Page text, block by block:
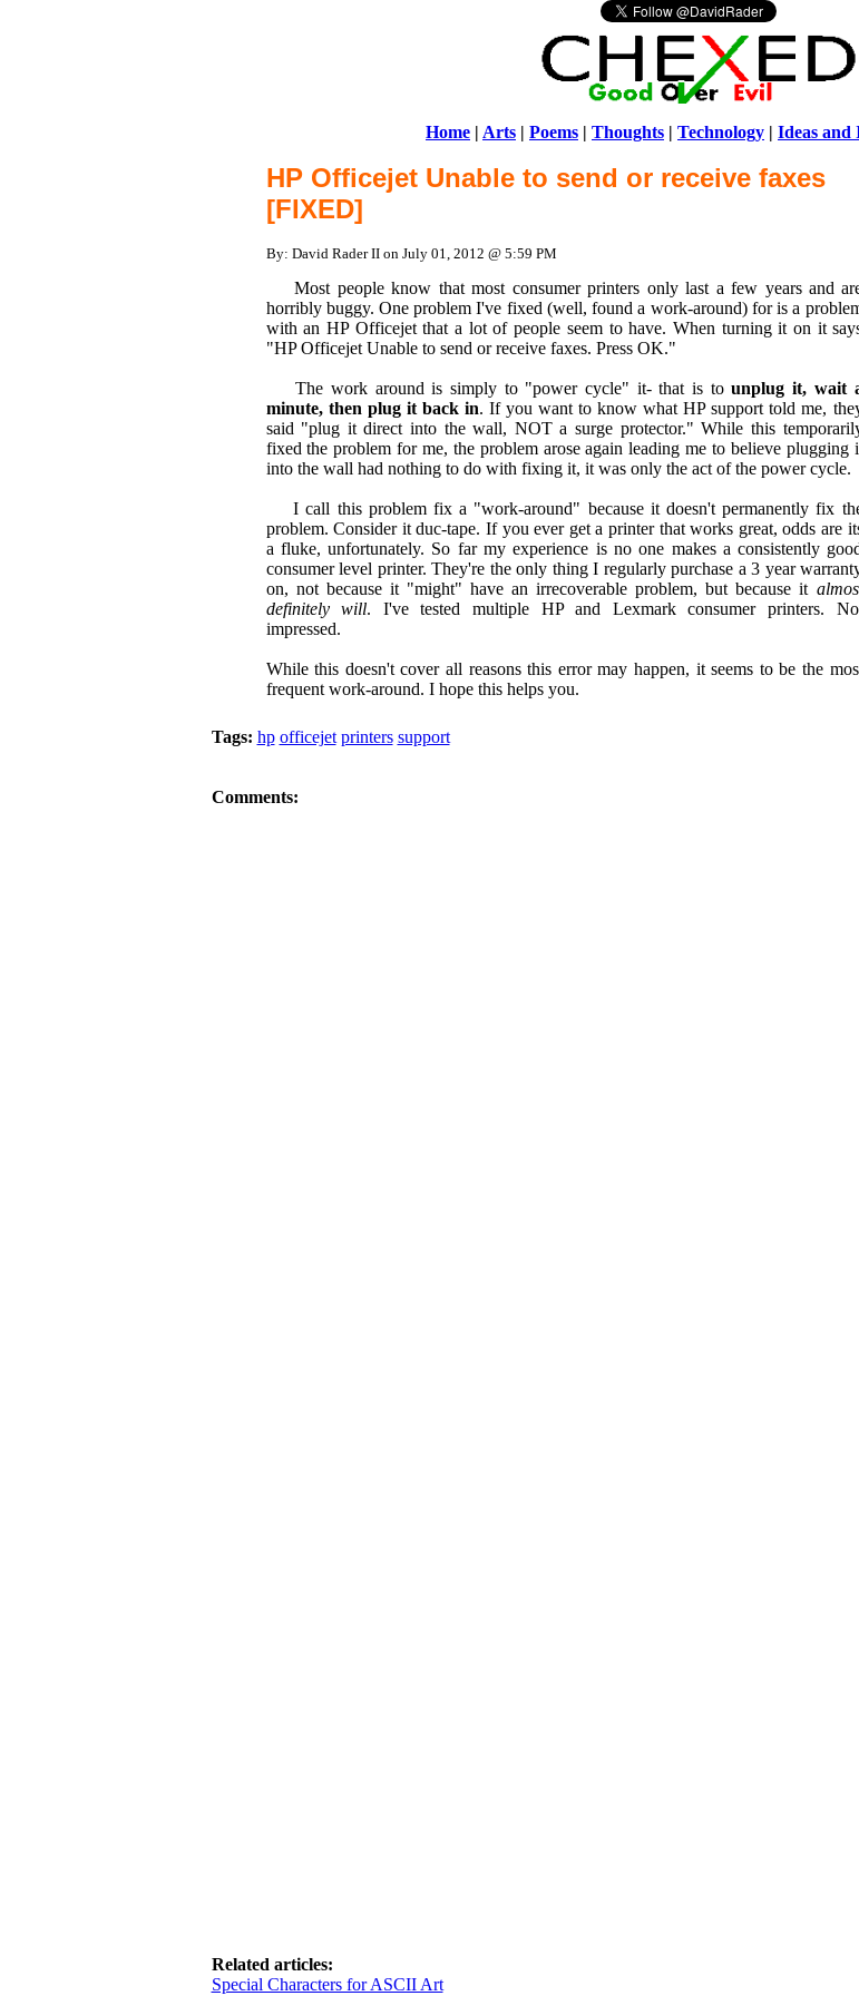
Home | Arts | Poems | Thoughts | Technology | Ideas and
HP Officejet Unable to send or receive faxes
[FIXED]
By: David Rader II on July 01, 2012 @ 5:59 PM
Most people know that most consumer printers only last a few years and
horribly buggy. One problem I've fixed (well, found a work-around) for is a
with an HP Officejet that a lot of people seem to have. When turning it on it
"HP Officejet Unable to send or receive faxes. Press OK."
The work around is simply to "power cycle" it- that is tounplug it, wait
minute, then plug it back in. If you want to know what HP support told me,
said "plug it direct into the wall, NOT a surge protector." While this
fixed the problem for me, the problem arose again leading me to believe plugging
into the wall had nothing to do with fixing it, it was only the act of the power cycle.
I call this problem fix a "work-around" because it doesn't permanently fix
problem. Consider it duc-tape. If you ever get a printer that works great, odds are
a fluke, unfortunately. So far my experience is no one makes a consistently
consumer level printer. They're the only thing I regularly purchase a 3 year
on, not because it "might" have an irrecoverable problem, but because it
definitely will. I've tested multiple HP and Lexmark consumer printers.
impressed.
While this doesn't cover all reasons this error may happen, it seems to be the
frequent work-around. I hope this helps you.
Tags: hp officejet printers support
Comments:
Related articles:
Special Characters for ASCII Art